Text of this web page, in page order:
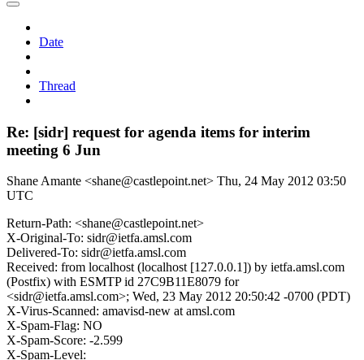
Date
Thread
Re: [sidr] request for agenda items for interim
meeting 6 Jun
Shane Amante <shane@castlepoint.net> Thu, 24 May 2012 03:50
UTC
Return-Path: <shane@castlepoint.net>
X-Original-To: sidr@ietfa.amsl.com
Delivered-To: sidr@ietfa.amsl.com
Received: from localhost (localhost [127.0.0.1]) by ietfa.amsl.com
(Postfix) with ESMTP id 27C9B11E8079 for
<sidr@ietfa.amsl.com>; Wed, 23 May 2012 20:50:42 -0700 (PDT)
X-Virus-Scanned: amavisd-new at amsl.com
X-Spam-Flag: NO
X-Spam-Score: -2.599
X-Spam-Level: